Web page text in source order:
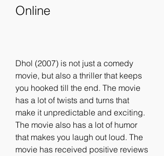
Online
Dhol (2007) is not just a comedy
movie, but also a thriller that keeps
you hooked till the end. The movie
has a lot of twists and turns that
make it unpredictable and exciting.
The movie also has a lot of humor
that makes you laugh out loud. The
movie has received positive reviews